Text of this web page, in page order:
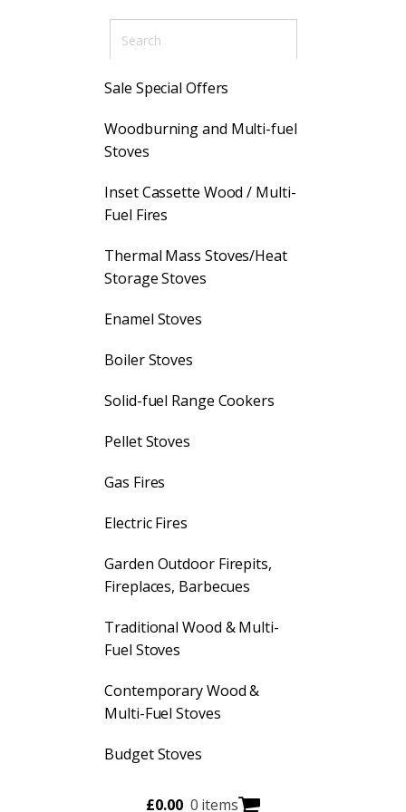
Sale Special Offers
Woodburning and Multi-fuel
Stoves
Inset Cassette Wood / Multi-
Fuel Fires
Thermal Mass Stoves/Heat
Storage Stoves
Enamel Stoves
Boiler Stoves
Solid-fuel Range Cookers
Pellet Stoves
Gas Fires
Electric Fires
Garden Outdoor Firepits,
Fireplaces, Barbecues
Traditional Wood & Multi-
Fuel Stoves
Contemporary Wood &
Multi-Fuel Stoves
Budget Stoves
£0.00 0 items